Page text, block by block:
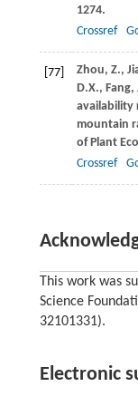
1274.
Crossref
[77] Zhou, Z.,
D.X., Fang,
availability
mountain
of Plant
Crossref
This work was
Science
32101331).
Electronic